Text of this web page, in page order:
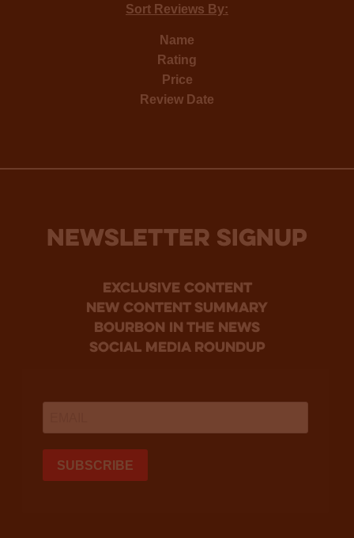
Sort Reviews By:
Name
Rating
Price
Review Date
NEWSLETTER SIGNUP
Exclusive Content
new content summary
bourbon in the news
social media roundup